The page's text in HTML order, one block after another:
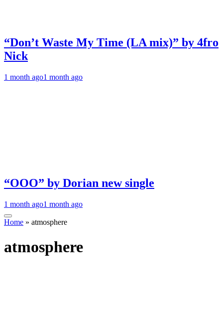
“Don’t Waste My Time (LA mix)” by 4fro
Nick
1 month ago1 month ago
“OOO” by Dorian new single
1 month ago1 month ago
Home » atmosphere
atmosphere